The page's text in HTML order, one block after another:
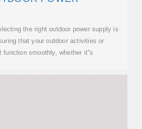
the right outdoor power supply is
that your outdoor activities or
function smoothly, whether it''s